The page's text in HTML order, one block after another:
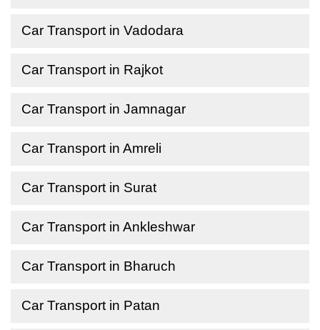
Car Transport in Vadodara
Car Transport in Rajkot
Car Transport in Jamnagar
Car Transport in Amreli
Car Transport in Surat
Car Transport in Ankleshwar
Car Transport in Bharuch
Car Transport in Patan